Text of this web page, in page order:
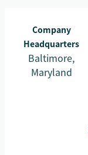
Company
Headquarters
Baltimore,
Maryland